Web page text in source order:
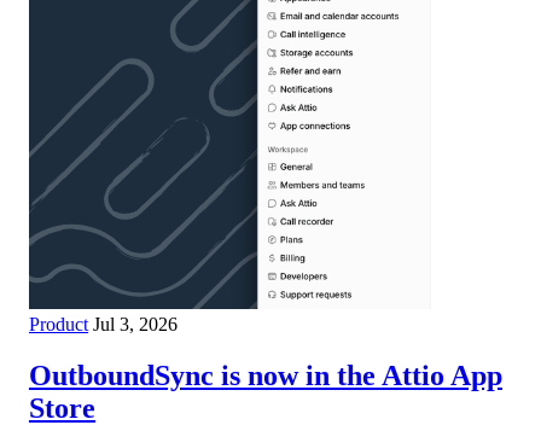
Product Jul 3, 2026
OutboundSync is now in the Attio App
Store